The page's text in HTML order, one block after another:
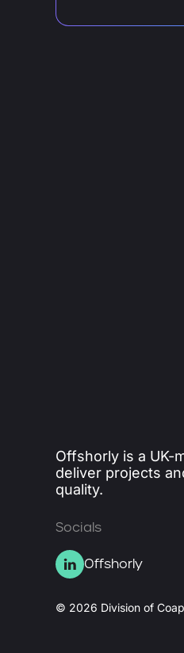
Offshorly is a UK-
deliver projects
quality.
Socials
Offshorly
© 2026 Division of